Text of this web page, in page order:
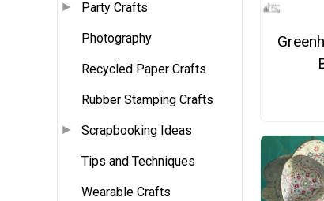
Party Crafts
Photography
Recycled Paper Crafts
Rubber Stamping Crafts
Scrapbooking Ideas
Tips and Techniques
Wearable Crafts